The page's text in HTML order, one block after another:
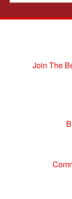
Join The